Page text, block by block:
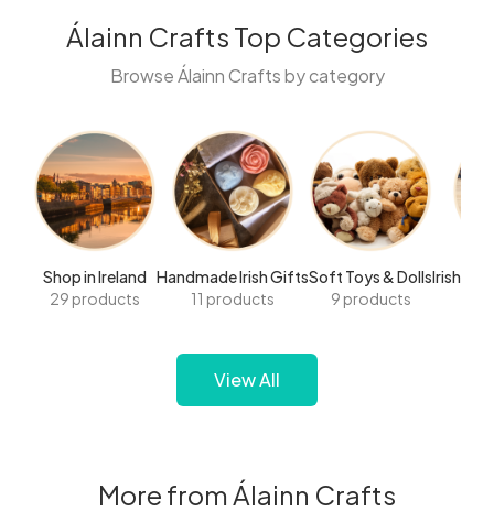
Álainn Crafts Top Categories
Browse Álainn Crafts by category
Shop in Ireland
29 products
Handmade Irish Gifts
11 products
Soft Toys & Dolls
9 products
Irish
View All
More from Álainn Crafts